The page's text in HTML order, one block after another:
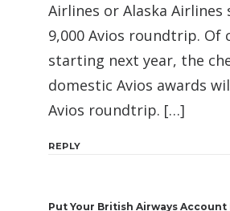
Airlines or Alaska
9,000 Avios roundtrip. Of
starting next year, the
domestic Avios awards
Avios roundtrip. […]
REPLY
Put Your British Airways Account